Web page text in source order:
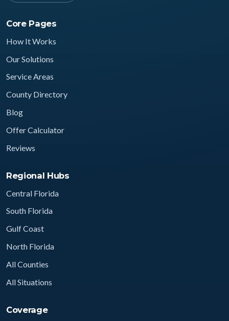
Core Pages
How It Works
Our Solutions
Service Areas
County Directory
Blog
Offer Calculator
Reviews
Regional Hubs
Central Florida
South Florida
Gulf Coast
North Florida
All Counties
All Situations
Coverage